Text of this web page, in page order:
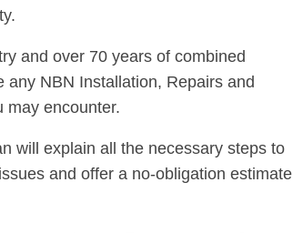
and over 70 years of combined
any NBN Installation, Repairs and
may encounter.
will explain all the necessary steps to
and offer a no-obligation estimate